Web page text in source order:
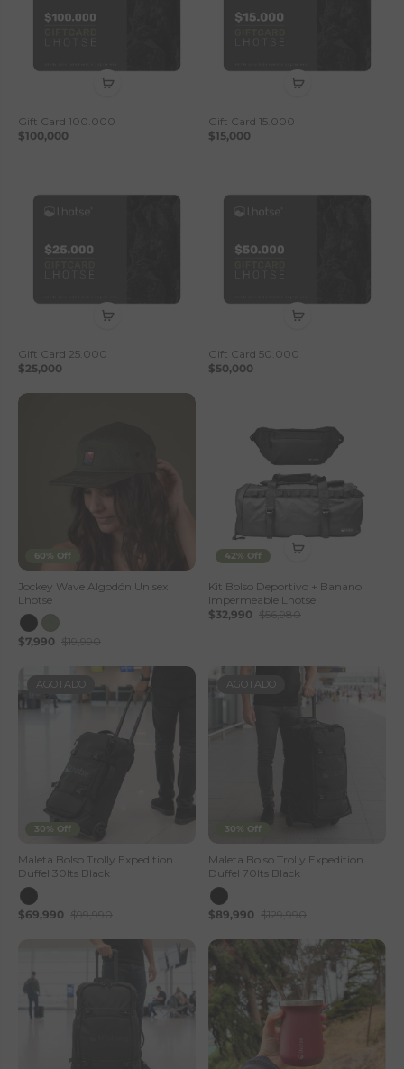
Gift Card 100.000
$100,000
Gift Card 15.000
$15,000
Gift Card 25.000
$25,000
Gift Card 50.000
$50,000
60% Off
Jockey Wave Algodón Unisex
Lhotse
$7,990 $19,990
42% Off
Kit Bolso Deportivo + Banano
Impermeable Lhotse
$32,990 $56,980
30% Off
AGOTADO
Maleta Bolso Trolly Expedition
Duffel 30lts Black
$69,990 $99,990
30% Off
AGOTADO
Maleta Bolso Trolly Expedition
Duffel 70lts Black
$89,990 $129,990